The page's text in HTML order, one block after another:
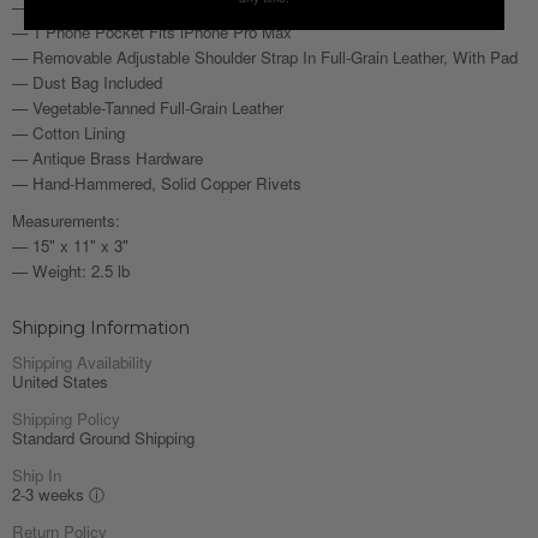
— 2 Pen Sleeves
— 1 Phone Pocket Fits iPhone Pro Max
— Removable Adjustable Shoulder Strap In Full-Grain Leather, With Pad
— Dust Bag Included
— Vegetable-Tanned Full-Grain Leather
— Cotton Lining
— Antique Brass Hardware
— Hand-Hammered, Solid Copper Rivets
Measurements:
— 15" x 11" x 3"
— Weight: 2.5 lb
Shipping Information
Shipping Availability
United States
Shipping Policy
Standard Ground Shipping
Ship In
2-3 weeks ⓘ
Return Policy